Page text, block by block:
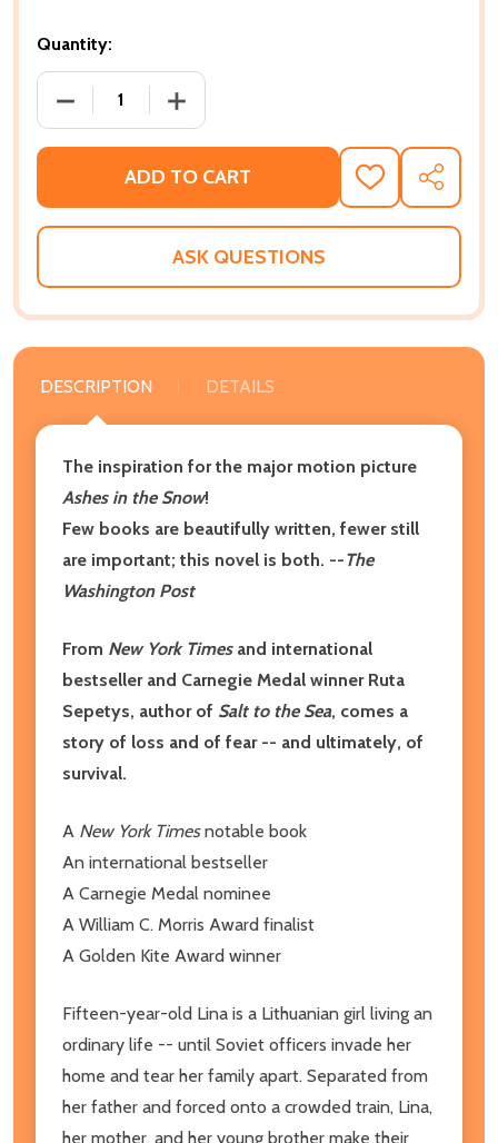
Quantity:
DECREASE QUANTITY OF BETWEEN SHADES OF
INCREASE QUANTITY OF BETWEEN
ADD TO CART
ADD
TO
WISH
SHARE
ASK QUESTIONS
DESCRIPTION DETAILS
The inspiration for the major motion picture
Ashes in the Snow!
Few books are beautifully written, fewer still
are important; this novel is both. --The
Washington Post
From New York Timesand international
bestseller and Carnegie Medal winner Ruta
Sepetys, author of Salt to the Sea, comes a
story of loss and of fear -- and ultimately, of
survival.
A New York Timesnotable book
An international bestseller
A Carnegie Medal nominee
A William C. Morris Award finalist
A Golden Kite Award winner
Fifteen-year-old Lina is a Lithuanian girl living an
ordinary life -- until Soviet officers invade her
home and tear her family apart. Separated from
her father and forced onto a crowded train, Lina,
her mother, and her young brother make their